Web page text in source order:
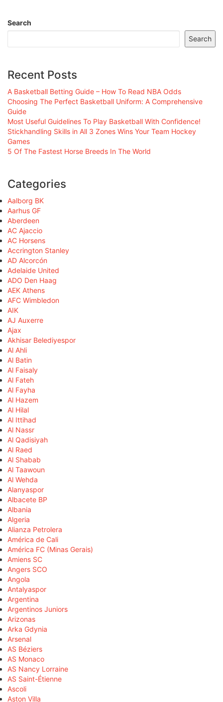
Search
Search
Recent Posts
A Basketball Betting Guide – How To Read NBA Odds
Choosing The Perfect Basketball Uniform: A Comprehensive
Guide
Most Useful Guidelines To Play Basketball With Confidence!
Stickhandling Skills in All 3 Zones Wins Your Team Hockey
Games
5 Of The Fastest Horse Breeds In The World
Categories
Aalborg BK
Aarhus GF
Aberdeen
AC Ajaccio
AC Horsens
Accrington Stanley
AD Alcorcón
Adelaide United
ADO Den Haag
AEK Athens
AFC Wimbledon
AIK
AJ Auxerre
Ajax
Akhisar Belediyespor
Al Ahli
Al Batin
Al Faisaly
Al Fateh
Al Fayha
Al Hazem
Al Hilal
Al Ittihad
Al Nassr
Al Qadisiyah
Al Raed
Al Shabab
Al Taawoun
Al Wehda
Alanyaspor
Albacete BP
Albania
Algeria
Alianza Petrolera
América de Cali
América FC (Minas Gerais)
Amiens SC
Angers SCO
Angola
Antalyaspor
Argentina
Argentinos Juniors
Arizonas
Arka Gdynia
Arsenal
AS Béziers
AS Monaco
AS Nancy Lorraine
AS Saint-Étienne
Ascoli
Aston Villa